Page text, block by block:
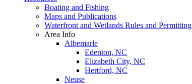
Boating and Fishing
Maps and Publications
Waterfront and Wetlands Rules and Permitting
Area Info
Albemarle
Edenton, NC
Elizabeth City, NC
Hertford, NC
Neuse